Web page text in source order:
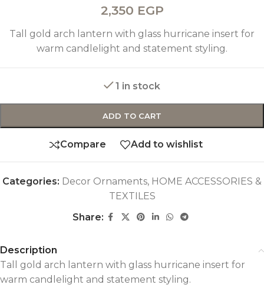
2,350 EGP
Tall gold arch lantern with glass hurricane insert for
warm candlelight and statement styling.
1 in stock
ADD TO CART
Compare Add to wishlist
Categories: Decor Ornaments, HOME ACCESSORIES &
TEXTILES
Share:
Description
Tall gold arch lantern with glass hurricane insert for
warm candlelight and statement styling.